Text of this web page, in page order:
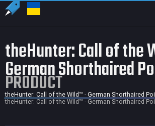
theHunter: Call of the
German Shorthaired
PRODUCT
theHunter: Call of the Wild™ - German Shorthaired
theHunter: Call of the Wild™ - German Shorthaired